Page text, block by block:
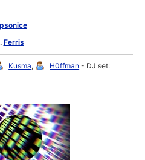
psonice
Ferris
Kusma, H0ffman - DJ set: